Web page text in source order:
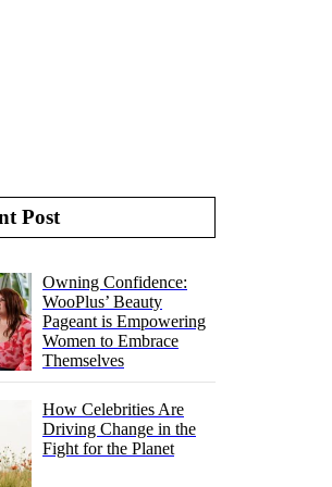
Post
Owning Confidence:
WooPlus’ Beauty
Pageant is Empowering
Women to Embrace
Themselves
How Celebrities Are
Driving Change in the
Fight for the Planet